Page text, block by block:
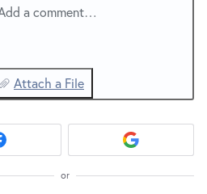
a comment…
Attach a File
or